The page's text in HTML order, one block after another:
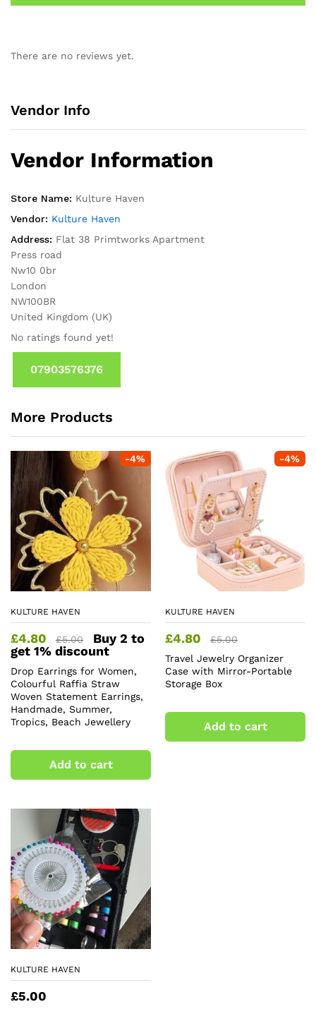
There are no reviews yet.
Vendor Info
Vendor Information
Store Name: Kulture Haven
Vendor: Kulture Haven
Address: Flat 38 Primtworks Apartment
Press road
Nw10 0br
London
NW100BR
United Kingdom (UK)
No ratings found yet!
07903576376
More Products
-4%
KULTURE HAVEN
£4.80 £5.00
Buy 2 to
get 1% discount
Drop Earrings for Women,
Colourful Raffia Straw
Woven Statement Earrings,
Handmade, Summer,
Tropics, Beach Jewellery
Add to cart
-4%
KULTURE HAVEN
£4.80 £5.00
Travel Jewelry Organizer
Case with Mirror-Portable
Storage Box
Add to cart
KULTURE HAVEN
£5.00